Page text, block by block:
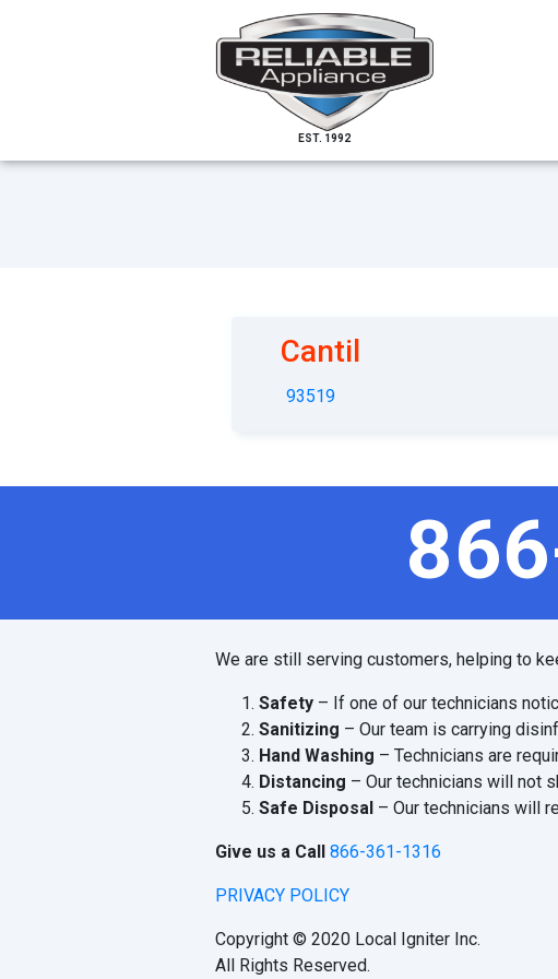
EST. 1992
Cantil
93519
We are still serving customers, helping to
Safety – If one of our technicians
Sanitizing – Our team is carrying
Hand Washing – Technicians are
Distancing – Our technicians will not
Safe Disposal – Our technicians will
Give us a Call 866-361-1316
PRIVACY POLICY
Copyright © 2020 Local Igniter Inc.
All Rights Reserved.